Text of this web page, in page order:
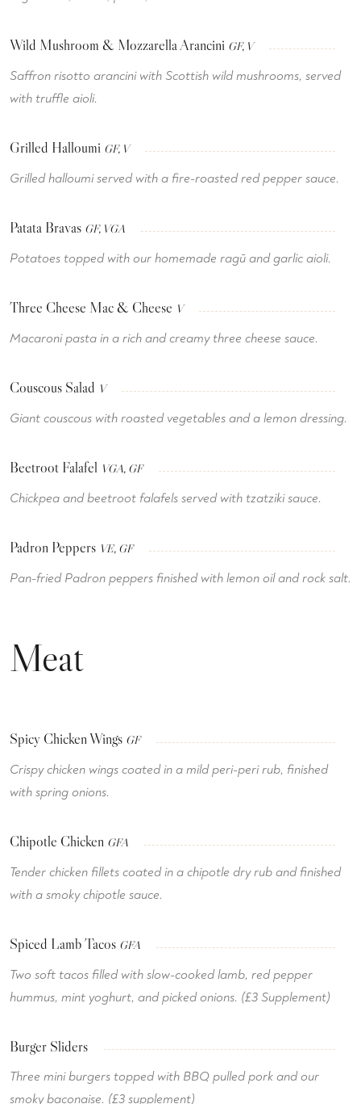
Wild Mushroom & Mozzarella Arancini GF, V
Saffron risotto arancini with Scottish wild mushrooms, served
with truffle aioli.
Grilled Halloumi GF, V
Grilled halloumi served with a fire-roasted red pepper sauce.
Patata Bravas GF, VGA
Potatoes topped with our homemade ragū and garlic aioli.
Three Cheese Mac & Cheese V
Macaroni pasta in a rich and creamy three cheese sauce.
Couscous Salad V
Giant couscous with roasted vegetables and a lemon dressing.
Beetroot Falafel VGA, GF
Chickpea and beetroot falafels served with tzatziki sauce.
Padron Peppers VE, GF
Pan-fried Padron peppers finished with lemon oil and rock salt.
Meat
Spicy Chicken Wings GF
Crispy chicken wings coated in a mild peri-peri rub, finished
with spring onions.
Chipotle Chicken GFA
Tender chicken fillets coated in a chipotle dry rub and finished
with a smoky chipotle sauce.
Spiced Lamb Tacos GFA
Two soft tacos filled with slow-cooked lamb, red pepper
hummus, mint yoghurt, and picked onions. (£3 Supplement)
Burger Sliders
Three mini burgers topped with BBQ pulled pork and our
smoky baconaise. (£3 supplement)